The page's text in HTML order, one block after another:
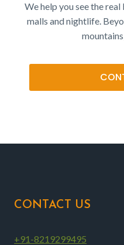
We help you see the
malls and nightlife.
CONTACT US
+91-8219299495